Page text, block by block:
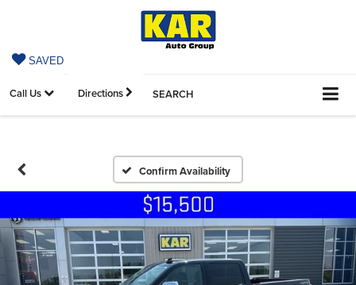
SAVED
Call Us Directions SEARCH
Confirm Availability